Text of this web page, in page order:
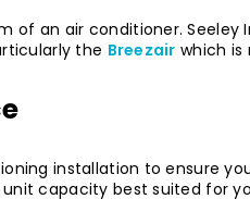
an air conditioner.
the Breezair which is
installation to ensure
capacity best suited for